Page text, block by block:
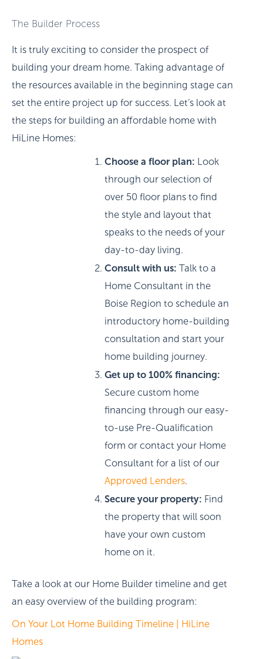
The Builder Process
It is truly exciting to consider the prospect of
building your dream home. Taking advantage of
the resources available in the beginning stage can
set the entire project up for success. Let’s look at
the steps for building an affordable home with
HiLine Homes:
Choose a floor plan: Look
through our selection of
over 50 floor plans to find
the style and layout that
speaks to the needs of your
day-to-day living.
Consult with us: Talk to a
Home Consultant in the
Boise Region to schedule an
introductory home-building
consultation and start your
home building journey.
Get up to 100% financing:
Secure custom home
financing through our easy-
to-use Pre-Qualification
form or contact your Home
Consultant for a list of our
Approved Lenders.
Secure your property: Find
the property that will soon
have your own custom
home on it.
Take a look at our Home Builder timeline and get
an easy overview of the building program:
On Your Lot Home Building Timeline | HiLine
Homes